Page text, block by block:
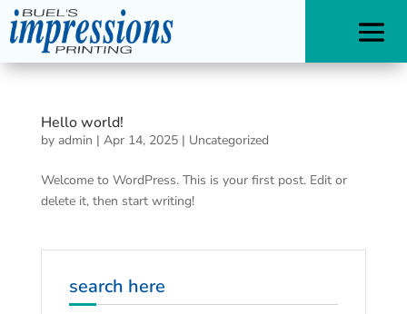
Hello world!
by admin | Apr 14, 2025| Uncategorized
Welcome to WordPress. This is your first post. Edit or
delete it, then start writing!
search here